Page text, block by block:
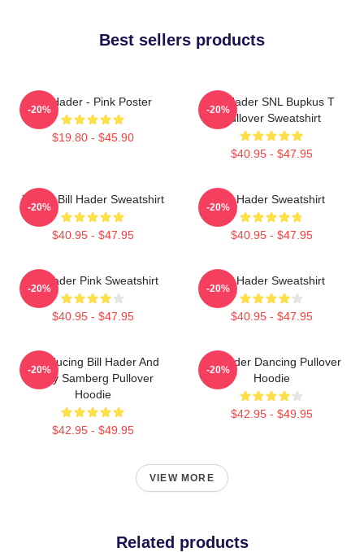
Best sellers products
Bill Hader - Pink Poster
$19.80 - $45.90
-20%
Bill Hader SNL Bupkus T
Pullover Sweatshirt
$40.95 - $47.95
-20%
Young Bill Hader Sweatshirt
$40.95 - $47.95
-20%
Bill Hader Sweatshirt
$40.95 - $47.95
-20%
Bill Hader Pink Sweatshirt
$40.95 - $47.95
-20%
Bill Hader Sweatshirt
$40.95 - $47.95
-20%
Introducing Bill Hader And
Andy Samberg Pullover
Hoodie
$42.95 - $49.95
-20%
Bill Hader Dancing Pullover
Hoodie
$42.95 - $49.95
-20%
VIEW MORE
Related products